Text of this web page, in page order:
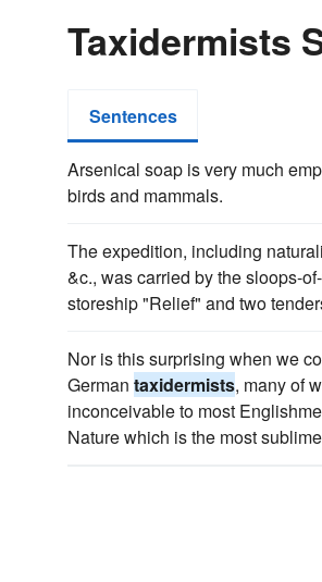
Taxidermists
Sentences
Arsenical soap is very much
birds and mammals.
The expedition, including
&c., was carried by the sloops-
storeship "Relief" and two
Nor is this surprising when we
German taxidermists, many of
inconceivable to most
Nature which is the most